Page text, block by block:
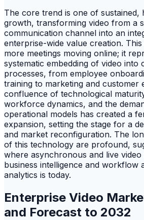
The core trend is one of sustained,
growth, transforming video from a
communication channel into an
enterprise-wide value creation.
more meetings moving online; it
systematic embedding of video into
processes, from employee
training to marketing and customer
confluence of technological
workforce dynamics, and the
operational models has created a
expansion, setting the stage for a
and market reconfiguration. The
of this technology are profound,
where asynchronous and live video
business intelligence and workflow
analytics is today.
Enterprise Video
and Forecast to 2032